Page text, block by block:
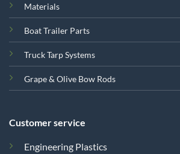
Materials
Boat Trailer Parts
Truck Tarp Systems
Grape & Olive Bow Rods
Customer service
Engineering Plastics